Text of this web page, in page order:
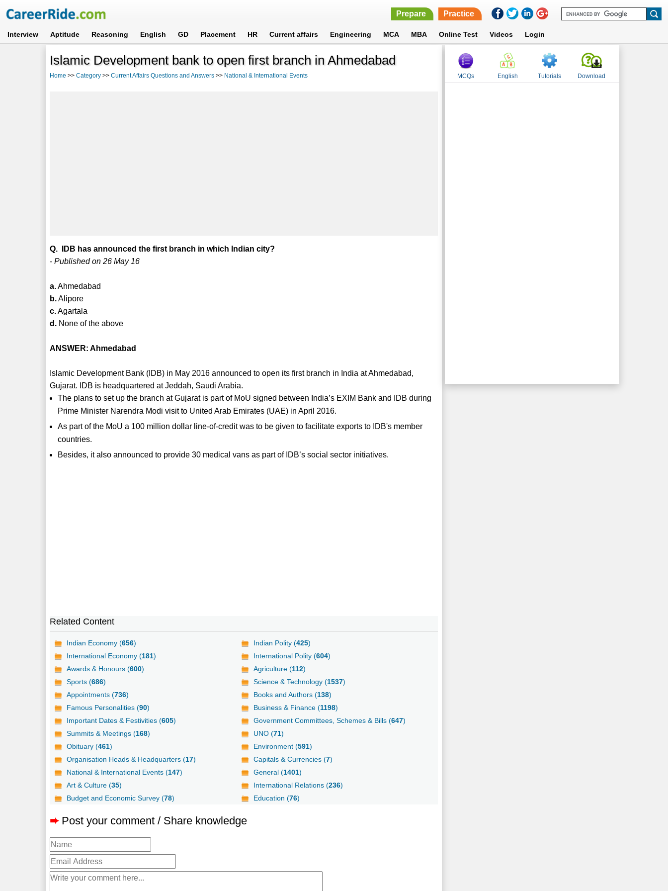
Prepare Practice
Interview Aptitude Reasoning English GD Placement HR Current affairs Engineering MCA MBA Online Test Videos Login
Islamic Development bank to open first branch in Ahmedabad
Home >>Category >>Current Affairs Questions and Answers >> National & International Events
Q. IDB has announced the first branch in which Indian city?
- Published on 26 May 16
a.Ahmedabad
b.Alipore
c.Agartala
d. None of the above
ANSWER: Ahmedabad
Islamic Development Bank (IDB) in May 2016 announced to open its first branch in India at Ahmedabad,
Gujarat. IDB is headquartered at Jeddah, Saudi Arabia.
The plans to set up the branch at Gujarat is part of MoU signed between India’s EXIM Bank and IDB during
Prime Minister Narendra Modi visit to United Arab Emirates (UAE) in April 2016.
As part of the MoU a 100 million dollar line-of-credit was to be given to facilitate exports to IDB's member
countries.
Besides, it also announced to provide 30 medical vans as part of IDB’s social sector initiatives.
Related Content
Indian Economy (656) Indian Polity (425)
International Economy (181) International Polity (604)
Awards & Honours (600) Agriculture (112)
Sports (686) Science & Technology (1537)
Appointments (736) Books and Authors (138)
Famous Personalities (90) Business & Finance (1198)
Important Dates & Festivities (605) Government Committees, Schemes & Bills (647)
Summits & Meetings (168) UNO (71)
Obituary (461) Environment (591)
Organisation Heads & Headquarters (17) Capitals & Currencies (7)
National & International Events (147) General (1401)
Art & Culture (35) International Relations (236)
Budget and Economic Survey (78) Education (76)
➨ Post your comment / Share knowledge
MCQs English Tutorials Download